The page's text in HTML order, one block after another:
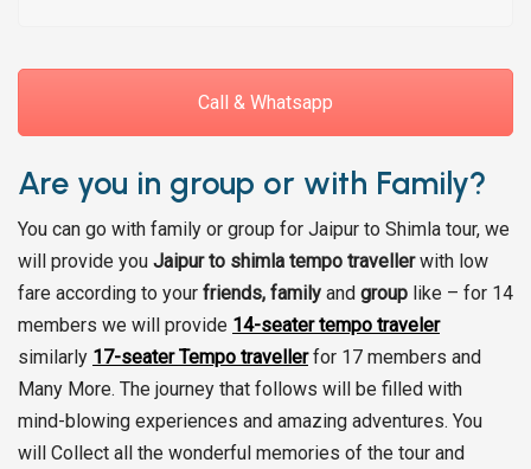
Call & Whatsapp
Are you in group or with Family?
You can go with family or group for Jaipur to Shimla tour, we
will provide you Jaipur to shimla tempo travellerwith low
fare according to your friends, family and group like – for 14
members we will provide 14-seater tempo traveler
similarly 17-seater Tempo travellerfor 17 members and
Many More. The journey that follows will be filled with
mind-blowing experiences and amazing adventures. You
will Collect all the wonderful memories of the tour and